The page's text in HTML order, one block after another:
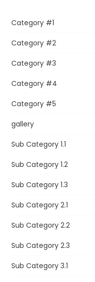
Category #1
Category #2
Category #3
Category #4
Category #5
gallery
Sub Category 1.1
Sub Category 1.2
Sub Category 1.3
Sub Category 2.1
Sub Category 2.2
Sub Category 2.3
Sub Category 3.1